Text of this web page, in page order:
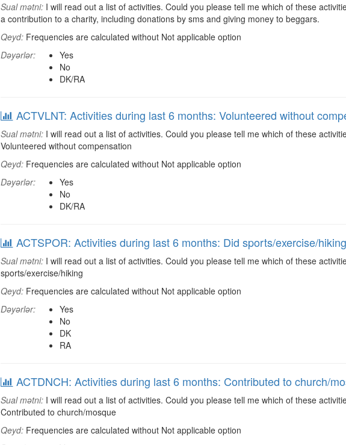
Sual mətni: I will read out a list of activities. Could you please tell me which of these
a contribution to a charity, including donations by sms and giving money to beggars.
Qeyd: Frequencies are calculated without Not applicable option
Dəyərlər:
Yes
No
DK/RA
ACTVLNT: Activities during last 6 months: Volunteered without
Sual mətni: I will read out a list of activities. Could you please tell me which of these
Volunteered without compensation
Qeyd: Frequencies are calculated without Not applicable option
Dəyərlər:
Yes
No
DK/RA
ACTSPOR: Activities during last 6 months: Did sports/exercise/hiking
Sual mətni: I will read out a list of activities. Could you please tell me which of these
sports/exercise/hiking
Qeyd: Frequencies are calculated without Not applicable option
Dəyərlər:
Yes
No
DK
RA
ACTDNCH: Activities during last 6 months: Contributed to church/
Sual mətni: I will read out a list of activities. Could you please tell me which of these
Contributed to church/mosque
Qeyd: Frequencies are calculated without Not applicable option